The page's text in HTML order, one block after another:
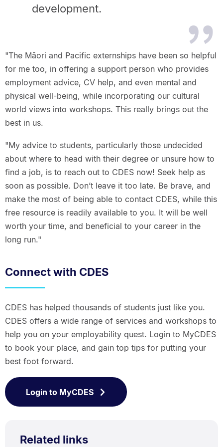
development.
"The Māori and Pacific externships have been so helpful
for me too, in offering a support person who provides
employment advice, CV help, and even mental and
physical well-being, while incorporating our cultural
world views into workshops. This really brings out the
best in us.​
"My advice to students, particularly those undecided
about where to head with their degree or unsure how to
find a job, is to reach out to CDES now! Seek help as
soon as possible. Don’t leave it too late. Be brave, and
make the most of being able to contact CDES, while this
free resource is readily available to you. It will be well
worth your time, and beneficial to your career in the
long run."
Connect with CDES
CDES has helped thousands of students just like you.
CDES offers a wide range of services and workshops to
help you on your employability quest. Login to MyCDES
to book your place, and gain top tips for putting your
best foot forward.
Login to MyCDES
Related links